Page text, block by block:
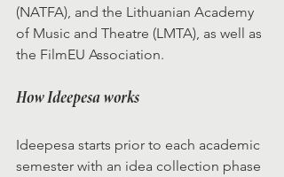
(NATFA), and the Lithuanian Academy
of Music and Theatre (LMTA), as well as
the FilmEU Association.
How Ideepesa works
Ideepesa starts prior to each academic
semester with an idea collection phase